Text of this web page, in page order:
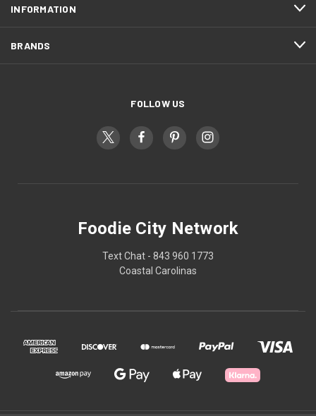
INFORMATION
BRANDS
FOLLOW US
Foodie City Network
Text Chat - 843 960 1773
Coastal Carolinas